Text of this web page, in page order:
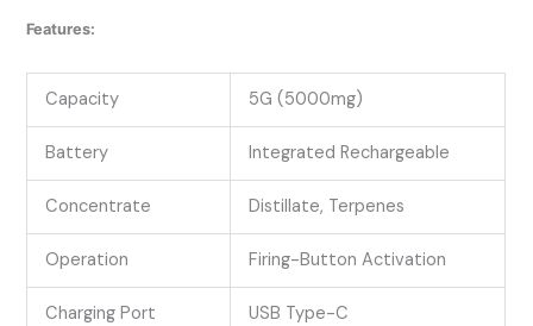
Features:
Capacity 5G (5000mg)
Battery Integrated Rechargeable
Concentrate Distillate, Terpenes
Operation Firing-Button Activation
Charging Port USB Type-C